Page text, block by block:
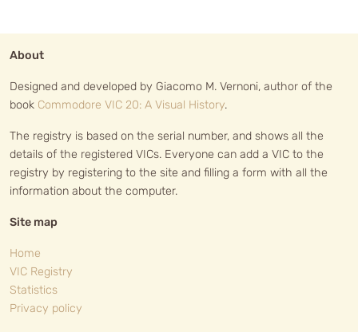
About
Designed and developed by Giacomo M. Vernoni, author of the
book Commodore VIC 20: A Visual History.
The registry is based on the serial number, and shows all the
details of the registered VICs. Everyone can add a VIC to the
registry by registering to the site and filling a form with all the
information about the computer.
Site map
Home
VIC Registry
Statistics
Privacy policy